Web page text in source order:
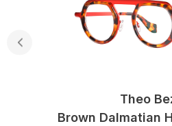
Theo
Brown Dalmatian